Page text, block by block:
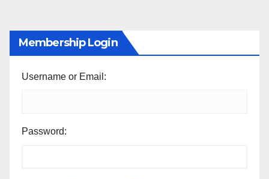
Membership Login
Username or Email:
Password: